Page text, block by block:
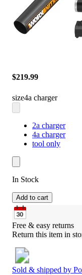
$219.99
size4a charger
2a charger
4a charger
tool only
In Stock
Add to cart
Free & easy returns
Return this item in
Sold & shipped by